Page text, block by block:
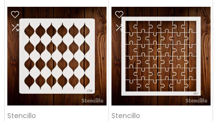
Stencillo
Stencillo